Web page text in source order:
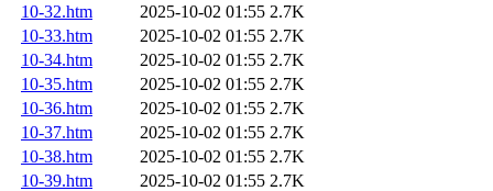
10-32.htm
2025-10-02 01:55 2.7K
10-33.htm
2025-10-02 01:55 2.7K
10-34.htm
2025-10-02 01:55 2.7K
10-35.htm
2025-10-02 01:55 2.7K
10-36.htm
2025-10-02 01:55 2.7K
10-37.htm
2025-10-02 01:55 2.7K
10-38.htm
2025-10-02 01:55 2.7K
10-39.htm
2025-10-02 01:55 2.7K